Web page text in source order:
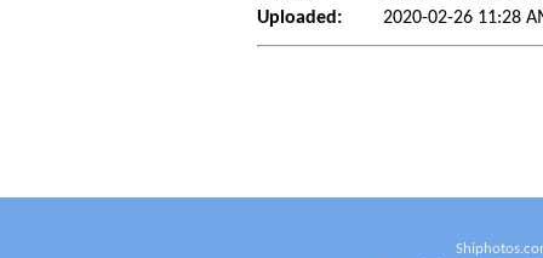
Uploaded:
2020-02-26 11:28